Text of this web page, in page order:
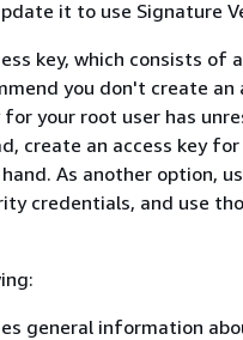
it to use Signature
key, which consists of
you don't create
for your root user has
create an access key
As another option,
credentials, and use
general information